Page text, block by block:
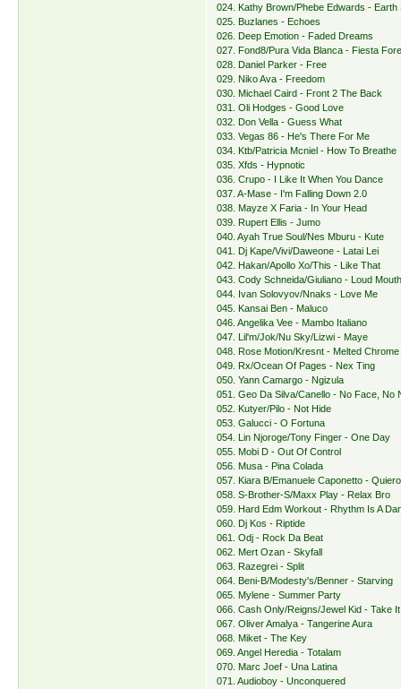
024. Kathy Brown/Phebe Edwards - Earth
025. Buzlanes - Echoes
026. Deep Emotion - Faded Dreams
027. Fond8/Pura Vida Blanca - Fiesta
028. Daniel Parker - Free
029. Niko Ava - Freedom
030. Michael Caird - Front 2 The Back
031. Oli Hodges - Good Love
032. Don Vella - Guess What
033. Vegas 86 - He's There For Me
034. Ktb/Patricia Mcniel - How To Breathe
035. Xfds - Hypnotic
036. Crupo - I Like It When You Dance
037. A-Mase - I'm Falling Down 2.0
038. Mayze X Faria - In Your Head
039. Rupert Ellis - Jumo
040. Ayah True Soul/Nes Mburu - Kute
041. Dj Kape/Vivi/Daweone - Latai Lei
042. Hakan/Apollo Xo/This - Like That
043. Cody Schneida/Giuliano - Loud
044. Ivan Solovyov/Nnaks - Love Me
045. Kansai Ben - Maluco
046. Angelika Vee - Mambo Italiano
047. Lil'm/Jok/Nu Sky/Lizwi - Maye
048. Rose Motion/Kresnt - Melted Chrome
049. Rx/Ocean Of Pages - Nex Ting
050. Yann Camargo - Ngizula
051. Geo Da Silva/Canello - No Face, No
052. Kutyer/Pilo - Not Hide
053. Galucci - O Fortuna
054. Lin Njoroge/Tony Finger - One Day
055. Mobi D - Out Of Control
056. Musa - Pina Colada
057. Kiara B/Emanuele Caponetto - Quiero
058. S-Brother-S/Maxx Play - Relax Bro
059. Hard Edm Workout - Rhythm Is A
060. Dj Kos - Riptide
061. Odj - Rock Da Beat
062. Mert Ozan - Skyfall
063. Razegrei - Split
064. Beni-B/Modesty's/Benner - Starving
065. Mylene - Summer Party
066. Cash Only/Reigns/Jewel Kid - Take
067. Oliver Amalya - Tangerine Aura
068. Miket - The Key
069. Angel Heredia - Totalam
070. Marc Joef - Una Latina
071. Audioboy - Unconquered